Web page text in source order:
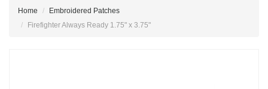
Home
Embroidered Patches
Firefighter Always Ready 1.75" x 3.75"